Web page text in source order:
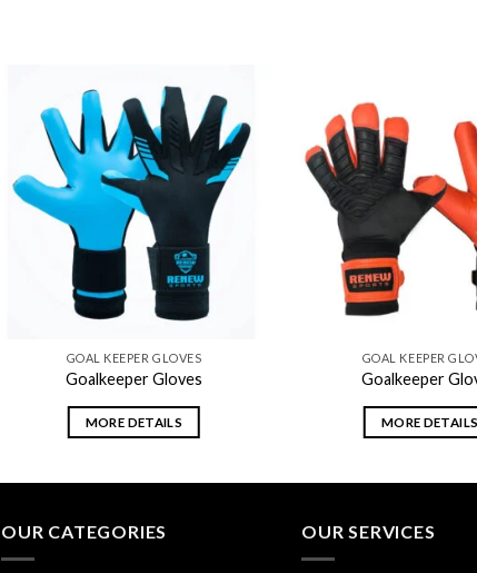
Add to
wishlist
GOAL KEEPER GLOVES
Goalkeeper Gloves
MORE DETAILS
GOAL KEEPER
Goalkeeper
MORE DETAILS
OUR CATEGORIES OUR SERVICES